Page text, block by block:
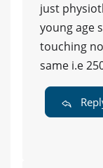
just
young age
touching
same i.e